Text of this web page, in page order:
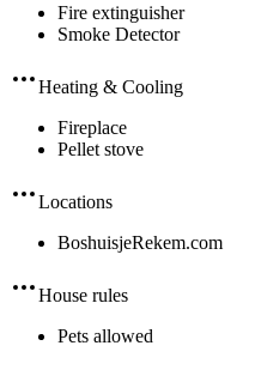
Fire extinguisher
Smoke Detector
Heating & Cooling
Fireplace
Pellet stove
Locations
BoshuisjeRekem.com
House rules
Pets allowed